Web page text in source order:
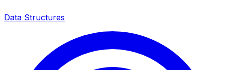
Data Structures